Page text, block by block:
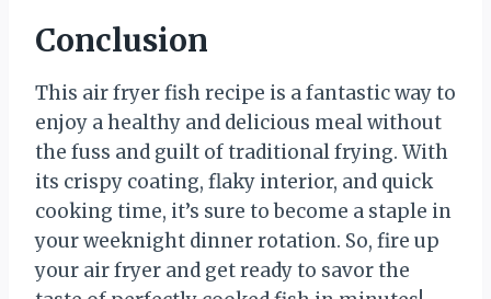
Conclusion
This air fryer fish recipe is a fantastic way to
enjoy a healthy and delicious meal without
the fuss and guilt of traditional frying. With
its crispy coating, flaky interior, and quick
cooking time, it’s sure to become a staple in
your weeknight dinner rotation. So, fire up
your air fryer and get ready to savor the